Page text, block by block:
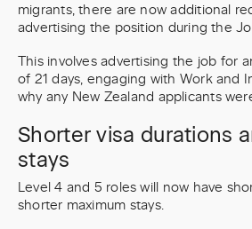
migrants, there are now additional
advertising the position during the
This involves advertising the job for
of 21 days, engaging with Work and
why any New Zealand applicants
Shorter visa durations
stays
Level 4 and 5 roles will now have
shorter maximum stays.